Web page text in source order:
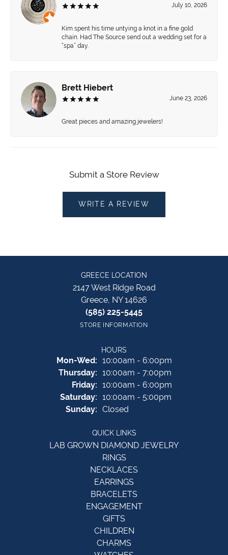
July 10, 2026
Kim spent his time untying a knot in a fine gold
chain. Had The Source send out a wedding set for a
“spa” day.
Brett Hiebert
June 23, 2026
Great pieces and amazing jewelers!
Submit a Store Review
WRITE A REVIEW
GREECE LOCATION
2147 West Ridge Road
Greece, NY 14626
(585) 225-5445
STORE INFORMATION
HOURS
Mon-Wed:Monday - Wednesday:
10:00am - 6:00pm
Thursday: 10:00am - 7:00pm
Friday: 10:00am - 6:00pm
Saturday: 10:00am - 5:00pm
Sunday: Closed
QUICK LINKS
LAB GROWN DIAMOND JEWELRY
RINGS
NECKLACES
EARRINGS
BRACELETS
ENGAGEMENT
GIFTS
CHILDREN
CHARMS